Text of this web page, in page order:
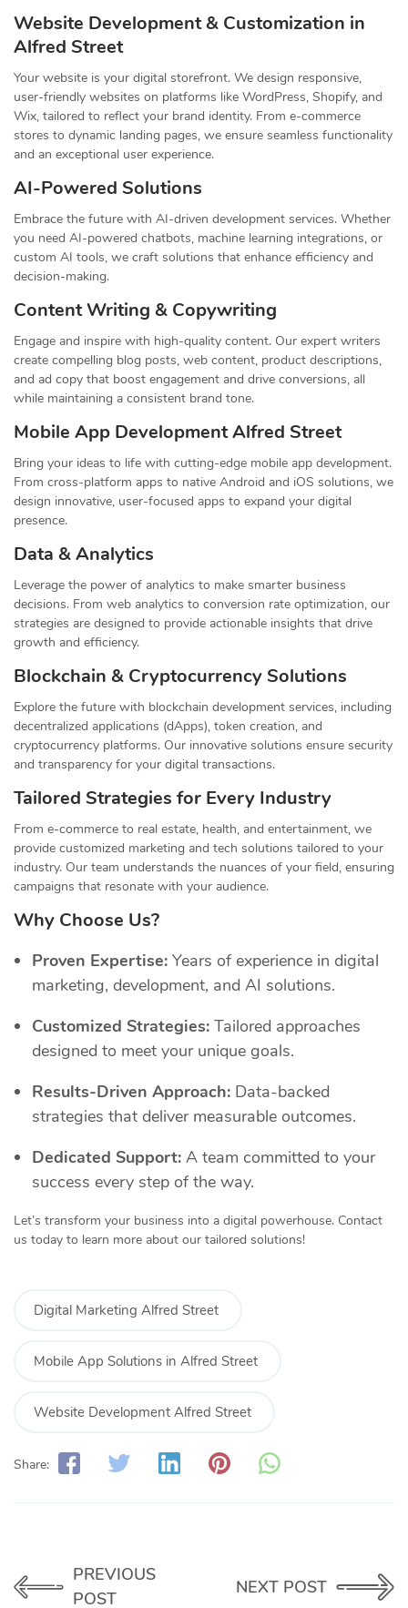
Website Development & Customization in
Alfred Street
Your website is your digital storefront. We design responsive,
user-friendly websites on platforms like WordPress, Shopify, and
Wix, tailored to reflect your brand identity. From e-commerce
stores to dynamic landing pages, we ensure seamless functionality
and an exceptional user experience.
AI-Powered Solutions
Embrace the future with AI-driven development services. Whether
you need AI-powered chatbots, machine learning integrations, or
custom AI tools, we craft solutions that enhance efficiency and
decision-making.
Content Writing & Copywriting
Engage and inspire with high-quality content. Our expert writers
create compelling blog posts, web content, product descriptions,
and ad copy that boost engagement and drive conversions, all
while maintaining a consistent brand tone.
Mobile App Development Alfred Street
Bring your ideas to life with cutting-edge mobile app development.
From cross-platform apps to native Android and iOS solutions, we
design innovative, user-focused apps to expand your digital
presence.
Data & Analytics
Leverage the power of analytics to make smarter business
decisions. From web analytics to conversion rate optimization, our
strategies are designed to provide actionable insights that drive
growth and efficiency.
Blockchain & Cryptocurrency Solutions
Explore the future with blockchain development services, including
decentralized applications (dApps), token creation, and
cryptocurrency platforms. Our innovative solutions ensure security
and transparency for your digital transactions.
Tailored Strategies for Every Industry
From e-commerce to real estate, health, and entertainment, we
provide customized marketing and tech solutions tailored to your
industry. Our team understands the nuances of your field, ensuring
campaigns that resonate with your audience.
Why Choose Us?
Proven Expertise: Years of experience in digital
marketing, development, and AI solutions.
Customized Strategies: Tailored approaches
designed to meet your unique goals.
Results-Driven Approach: Data-backed
strategies that deliver measurable outcomes.
Dedicated Support: A team committed to your
success every step of the way.
Let’s transform your business into a digital powerhouse. Contact
us today to learn more about our tailored solutions!
Digital Marketing Alfred Street
Mobile App Solutions in Alfred Street
Website Development Alfred Street
Share:
PREVIOUS
POST
NEXT POST